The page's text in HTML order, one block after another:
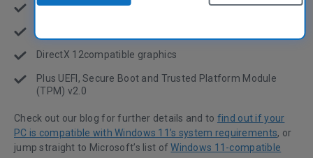
4 gigabytes of RAM
DirectX 12compatible graphics
Plus UEFI, Secure Boot and Trusted Platform Module
(TPM) v2.0
Check out our blog for further details and to find out if your
PC is compatible with Windows 11’s system requirements, or
jump straight to Microsoft’s list ofWindows 11-compatible